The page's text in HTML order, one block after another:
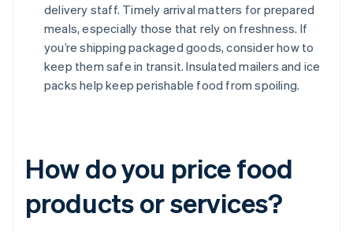
delivery staff. Timely arrival matters for prepared
meals, especially those that rely on freshness. If
you’re shipping packaged goods, consider how to
keep them safe in transit. Insulated mailers and ice
packs help keep perishable food from spoiling.
How do you price food
products or services?